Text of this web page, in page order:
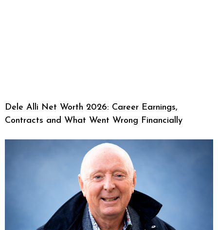
Dele Alli Net Worth 2026: Career Earnings,
Contracts and What Went Wrong Financially